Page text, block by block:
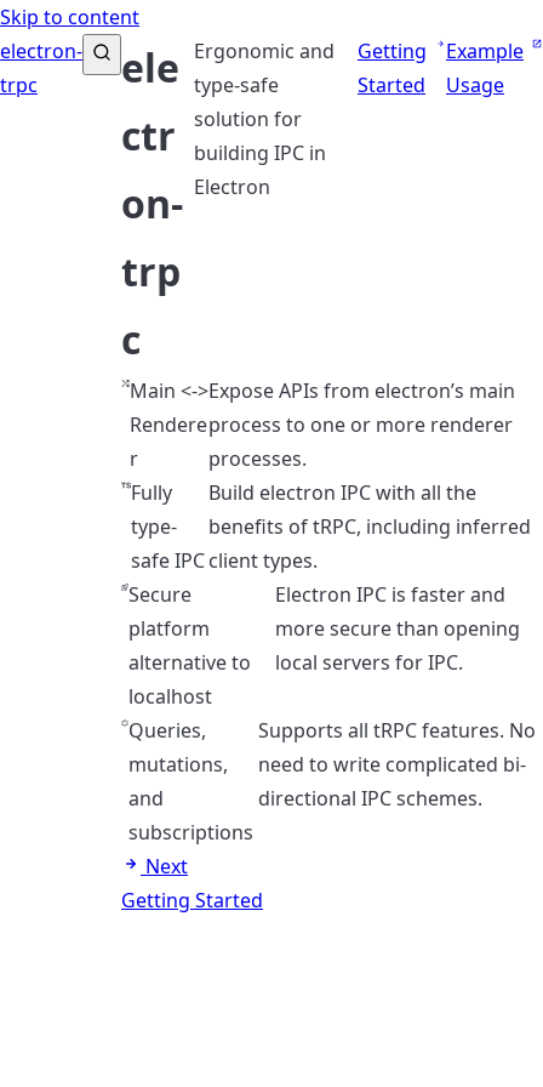
Skip to content
electron-
trpc
ele
ctr
on-
trp
c
Ergonomic and
type-safe
solution for
building IPC in
Electron
Getting
Started
Example
Usage
Main <->
Rendere
r
Expose APIs from electron’s main
process to one or more renderer
processes.
Fully
type-
safe IPC
Build electron IPC with all the
benefits of tRPC, including inferred
client types.
Secure
platform
alternative to
localhost
Electron IPC is faster and
more secure than opening
local servers for IPC.
Queries,
mutations,
and
subscriptions
Supports all tRPC features. No
need to write complicated bi-
directional IPC schemes.
Next
Getting Started